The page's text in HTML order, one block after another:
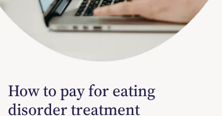
How to pay for eating
disorder treatment